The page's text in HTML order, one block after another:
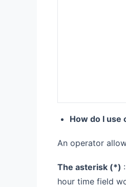
How do I use
An operator
The asterisk (*)
hour time field